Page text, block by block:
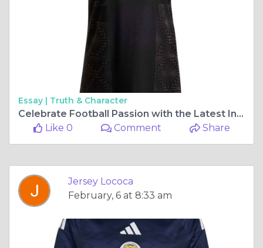
Essay | Truth & Character
Celebrate Football Passion with the Latest International Jerseys from Jersey Loco
Like 0
Comment Share
Jersey Lococa
February, 6 at 8:33 am